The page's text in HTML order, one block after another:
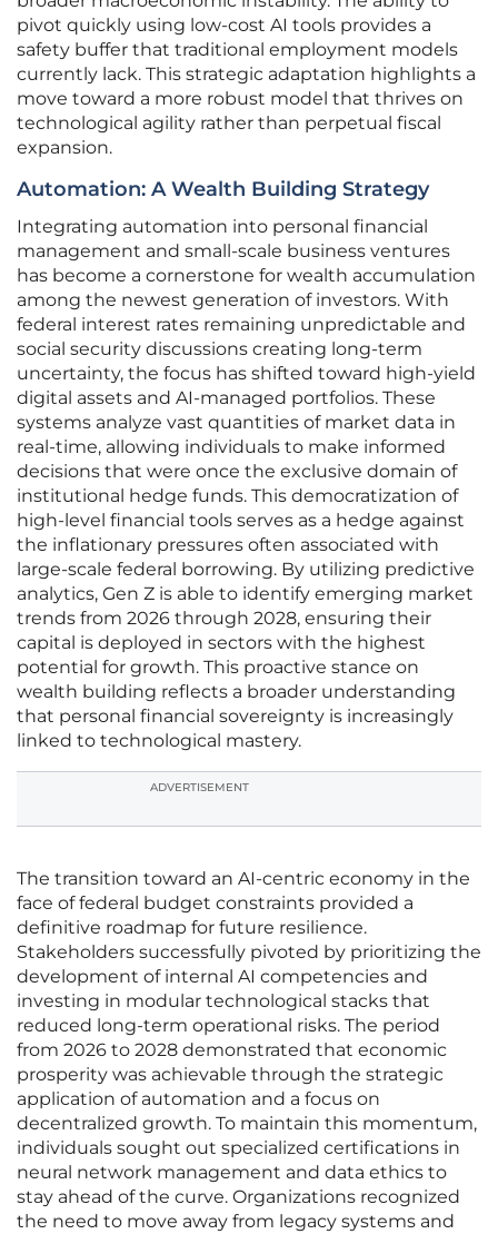
pivot quickly using low-cost AI tools provides a
safety buffer that traditional employment models
currently lack. This strategic adaptation highlights a
move toward a more robust model that thrives on
technological agility rather than perpetual fiscal
expansion.
Automation: A Wealth Building Strategy
Integrating automation into personal financial
management and small-scale business ventures
has become a cornerstone for wealth accumulation
among the newest generation of investors. With
federal interest rates remaining unpredictable and
social security discussions creating long-term
uncertainty, the focus has shifted toward high-yield
digital assets and AI-managed portfolios. These
systems analyze vast quantities of market data in
real-time, allowing individuals to make informed
decisions that were once the exclusive domain of
institutional hedge funds. This democratization of
high-level financial tools serves as a hedge against
the inflationary pressures often associated with
large-scale federal borrowing. By utilizing predictive
analytics, Gen Z is able to identify emerging market
trends from 2026 through 2028, ensuring their
capital is deployed in sectors with the highest
potential for growth. This proactive stance on
wealth building reflects a broader understanding
that personal financial sovereignty is increasingly
linked to technological mastery.
ADVERTISEMENT
The transition toward an AI-centric economy in the
face of federal budget constraints provided a
definitive roadmap for future resilience.
Stakeholders successfully pivoted by prioritizing the
development of internal AI competencies and
investing in modular technological stacks that
reduced long-term operational risks. The period
from 2026 to 2028 demonstrated that economic
prosperity was achievable through the strategic
application of automation and a focus on
decentralized growth. To maintain this momentum,
individuals sought out specialized certifications in
neural network management and data ethics to
stay ahead of the curve. Organizations recognized
the need to move away from legacy systems and